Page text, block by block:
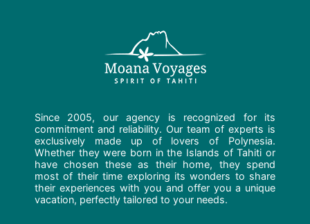
Since 2005, our agency is recognized for its
commitment and reliability. Our team of experts is
exclusively made up of lovers of Polynesia.
Whether they were born in the Islands of Tahiti or
have chosen these as their home, they spend
most of their time exploring its wonders to share
their experiences with you and offer you a unique
vacation, perfectly tailored to your needs.